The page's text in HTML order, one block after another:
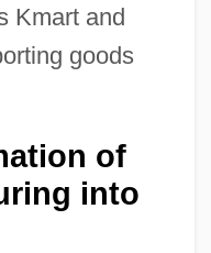
Kmart and
goods
of
into